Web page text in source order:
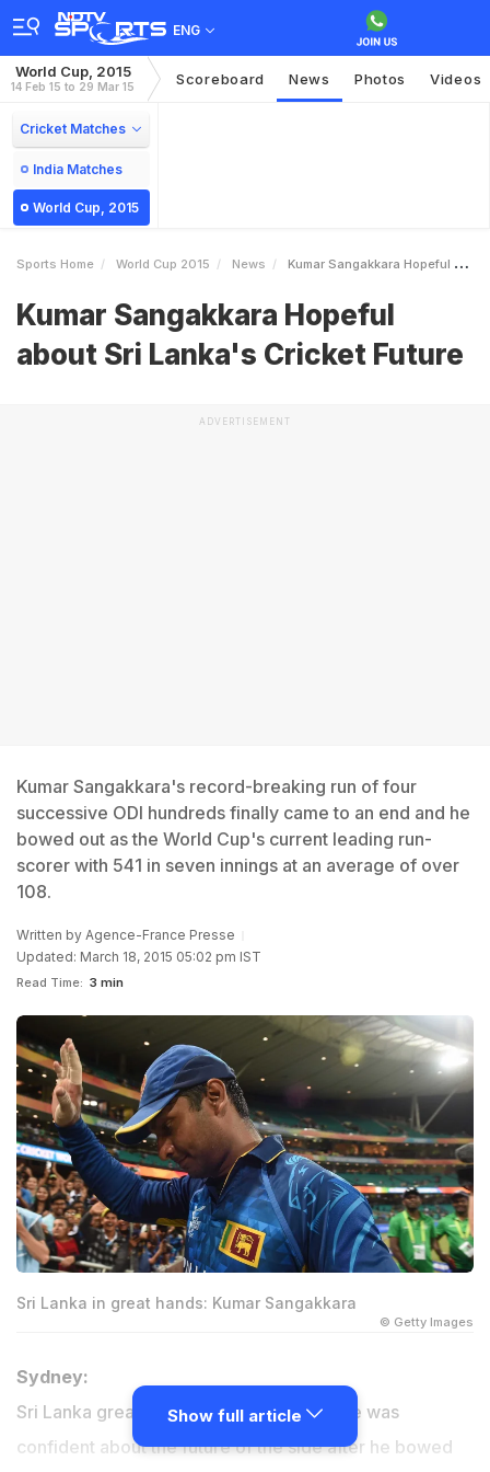
ENG
World Cup, 2015
14 Feb 15 to 29 Mar 15 Scoreboard News Photos Videos
Cricket Matches
India Matches
World Cup, 2015
Sports Home World Cup 2015 News Kumar Sangakkara Hopeful About Sri Lankas Cricket Future
Kumar Sangakkara Hopeful
about Sri Lanka's Cricket Future
ADVERTISEMENT
Kumar Sangakkara's record-breaking run of four
successive ODI hundreds finally came to an end and he
bowed out as the World Cup's current leading run-
scorer with 541 in seven innings at an average of over
108.
Written by Agence-France Presse
Updated: March 18, 2015 05:02 pm IST
Read Time: 3 min
Sri Lanka in great hands: Kumar Sangakkara
© Getty Images
Sydney:
Sri Lanka great Kumar Sangakkara said he was
confident about the future of the side after he bowed
Show full article